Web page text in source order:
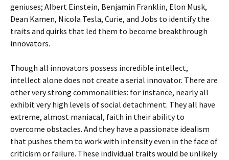
geniuses; Albert Einstein, Benjamin Franklin, Elon Musk,
Dean Kamen, Nicola Tesla, Curie, and Jobs to identify the
traits and quirks that led them to become breakthrough
innovators.
Though all innovators possess incredible intellect,
intellect alone does not create a serial innovator. There are
other very strong commonalities: for instance, nearly all
exhibit very high levels of social detachment. They all have
extreme, almost maniacal, faith in their ability to
overcome obstacles. And they have a passionate idealism
that pushes them to work with intensity even in the face of
criticism or failure. These individual traits would be unlikely